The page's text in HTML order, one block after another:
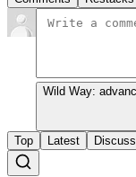
Wild Way:
Top Latest